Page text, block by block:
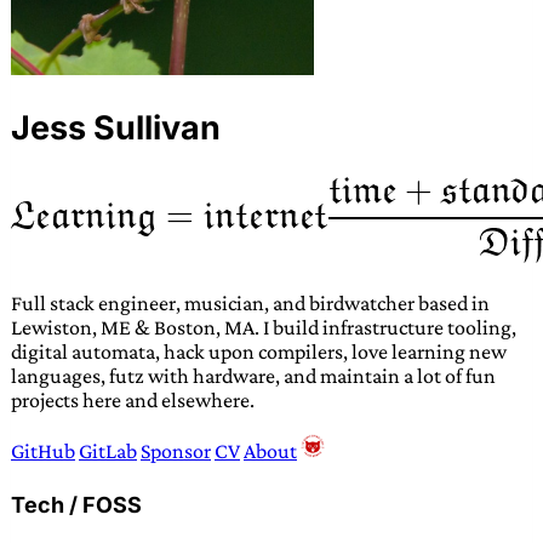
Jess Sullivan
Full stack engineer, musician, and birdwatcher based in
Lewiston, ME & Boston, MA. I build infrastructure tooling,
digital automata, hack upon compilers, love learning new
languages, futz with hardware, and maintain a lot of fun
projects here and elsewhere.
GitHub GitLab Sponsor CVAbout
Tech / FOSS